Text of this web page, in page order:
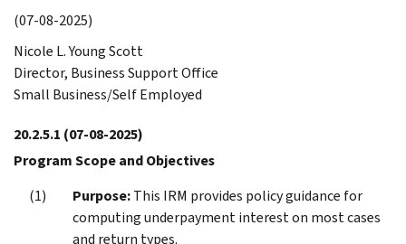
(07-08-2025)
Nicole L. Young Scott
Director, Business Support Office
Small Business/Self Employed
20.2.5.1 (07-08-2025)
Program Scope and Objectives
Purpose:This IRM provides policy guidance for
computing underpayment interest on most cases
and return types.